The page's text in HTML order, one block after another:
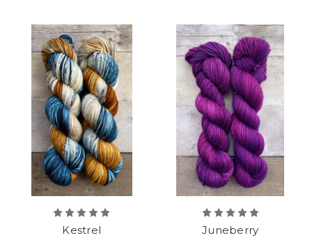
Kestrel Juneberry